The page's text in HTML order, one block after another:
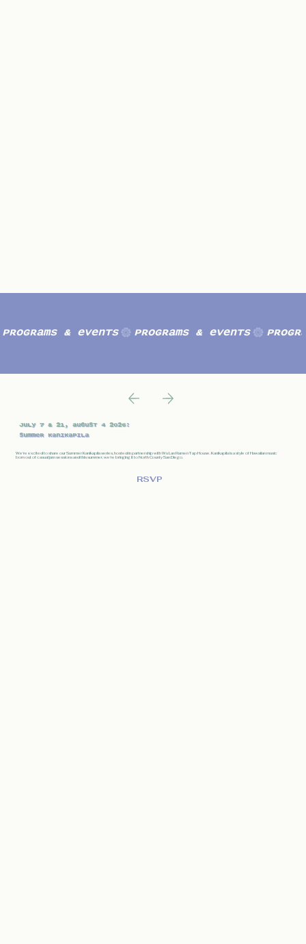
Programs & Events
July 7 & 21, August 4 2026:
Summer kanikapila
We're excited to share our Summer Kanikapila series, hosted in partnership with Wu Lan Ramen Tap House. Kanikapila is a style of Hawaiian music
born out of casual jam sessions and this summer, we're bringing it to North County San Diego.
RSVP